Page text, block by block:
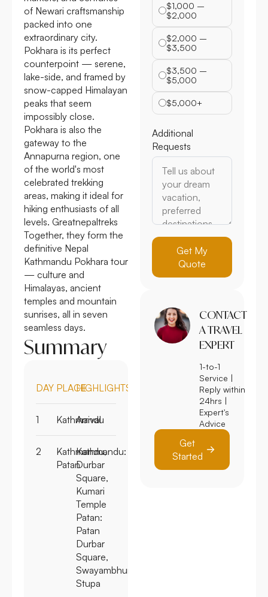
of Newari craftsmanship
packed into one
extraordinary city.
Pokhara is its perfect
counterpoint — serene,
lake-side, and framed by
snow-capped Himalayan
peaks that seem
impossibly close.
Pokhara is also the
gateway to the
Annapurna region, one
of the world's most
celebrated trekking
areas, making it ideal for
hiking enthusiasts of all
levels. Greatnepaltreks
Together, they form the
definitive Nepal
Kathmandu Pokhara tour
— culture and
Himalayas, ancient
temples and mountain
sunrises, all in seven
seamless days.
Summary
DAY PLACEHIGHLIGHTS
1 Kathmandu
Arrival
2
Kathmandu,
Patan
Kathmandu:
Durbar
Square,
Kumari
Temple
Patan:
Patan
Durbar
Square,
Swayambhunath
Stupa
$1,000 –
$2,000
$2,000 –
$3,500
$3,500 –
$5,000
$5,000+
Additional
Requests
Get My
Quote
CONTACT
A TRAVEL
EXPERT
1-to-1
Service |
Reply within
24hrs |
Expert's
Advice
Get
Started